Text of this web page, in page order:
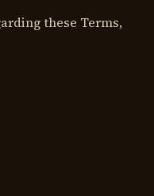
these Terms,